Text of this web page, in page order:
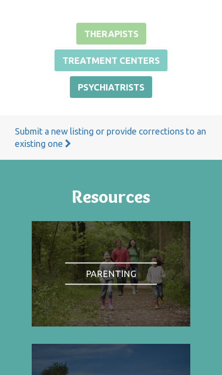
THERAPISTS
TREATMENT CENTERS
PSYCHIATRISTS
Submit a new listing or provide corrections to an
existing one
Resources
PARENTING